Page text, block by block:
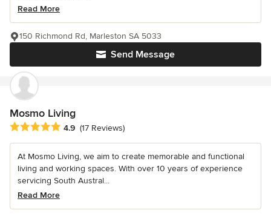
Read More
Send Message
150 Richmond Rd, Marleston SA 5033
Mosmo Living
Average rating: 4.9 out of 5 stars
4.9 (17 Reviews)
At Mosmo Living, we aim to create memorable and functional
living and working spaces. With over 10 years of experience
servicing South Austral...
Read More